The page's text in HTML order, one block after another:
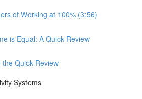
of Working at 100% (3:56)
is Equal: A Quick Review
Quick Review
Systems